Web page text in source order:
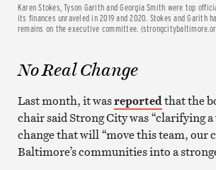
Karen Stokes, Tyson Garith and Georgia Smith were top
its finances unraveled in 2019 and 2020. Stokes and Garith
remains on the executive committee.
No Real Change
Last month, it wasreportedthat the
chair said Strong City was “clarifying
change that will “move this team, our
Baltimore’s communities into a